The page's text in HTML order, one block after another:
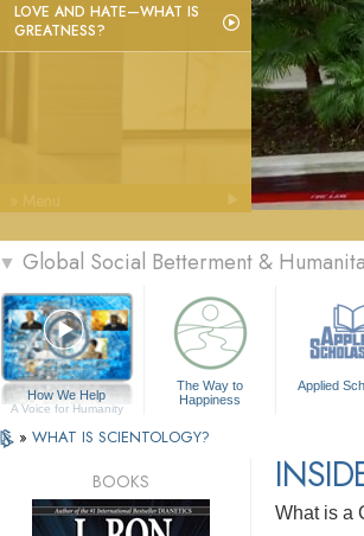
LOVE AND HATE—WHAT IS
GREATNESS?
» Menu
▼ Global Social Betterment &
How We Help
A Voice for Humanity
The Way to
Happiness
Applied
» WHAT IS SCIENTOLOGY?
What is a
BOOKS